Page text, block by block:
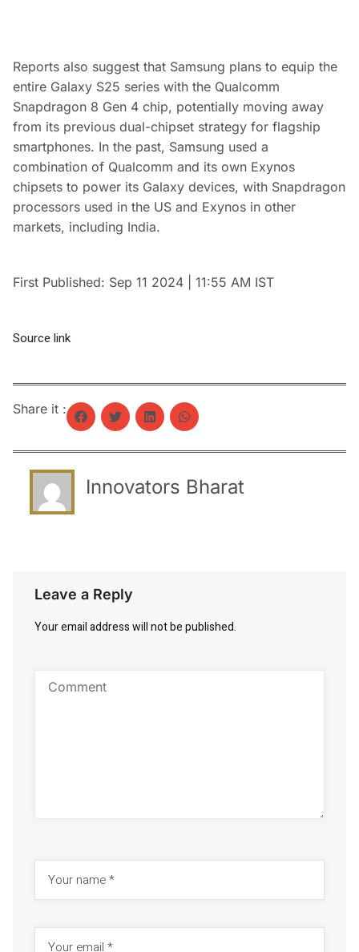
Reports also suggest that Samsung plans to equip the
entire Galaxy S25 series with the Qualcomm
Snapdragon 8 Gen 4 chip, potentially moving away
from its previous dual-chipset strategy for flagship
smartphones. In the past, Samsung used a
combination of Qualcomm and its own Exynos
chipsets to power its Galaxy devices, with Snapdragon
processors used in the US and Exynos in other
markets, including India.
First Published: Sep 11 2024 | 11:55 AM IST
Source link
Share it :
Innovators Bharat
Leave a Reply
Your email address will not be published.